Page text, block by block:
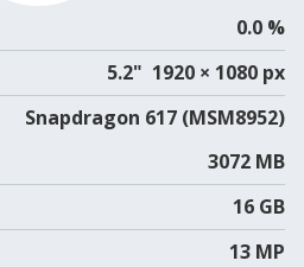
0.0 %
5.2" 1920 × 1080 px
Snapdragon 617 (MSM8952)
3072 MB
16 GB
13 MP